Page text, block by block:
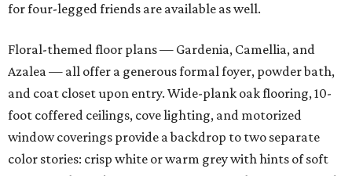
for four-legged friends are available as well.
Floral-themed floor plans — Gardenia, Camellia, and
Azalea — all offer a generous formal foyer, powder bath,
and coat closet upon entry. Wide-plank oak flooring, 10-
foot coffered ceilings, cove lighting, and motorized
window coverings provide a backdrop to two separate
color stories: crisp white or warm grey with hints of soft